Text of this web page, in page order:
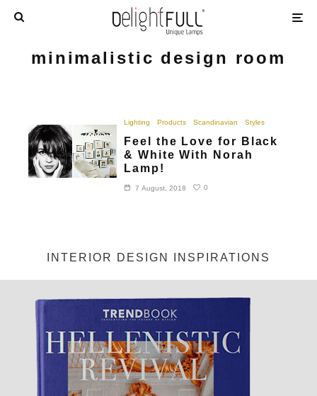
minimalistic design room
Lighting Products Scandinavian Styles
Feel the Love for Black
& White With Norah
Lamp!
7 August, 2018 0
INTERIOR DESIGN INSPIRATIONS